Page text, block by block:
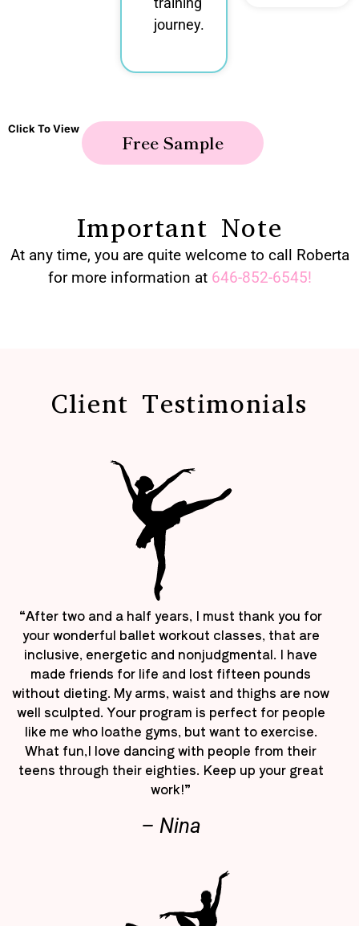
journey.
Click To View
Free Sample
Important Note
At any time, you are quite welcome to call Roberta
for more information at 646-852-6545!
Client Testimonials
“After two and a half years, I must thank you for
your wonderful ballet workout classes, that are
inclusive, energetic and nonjudgmental. I have
made friends for life and lost fifteen pounds
without dieting. My arms, waist and thighs are now
well sculpted. Your program is perfect for people
like me who loathe gyms, but want to exercise.
What fun,I love dancing with people from their
teens through their eighties. Keep up your great
work!”
– Nina